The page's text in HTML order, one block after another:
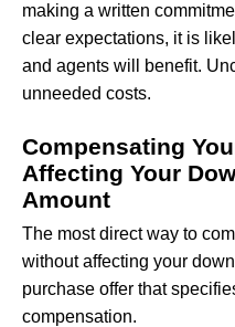
making a written
clear expectations, it is
and agents will benefit.
unneeded costs.
Compensating
Affecting Your
Amount
The most direct way to
without affecting your
purchase offer that
compensation.